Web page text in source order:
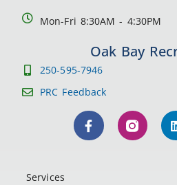
Mon-Fri 8:30AM - 4:30PM
Oak Bay
250-595-7946
PRC Feedback
Services